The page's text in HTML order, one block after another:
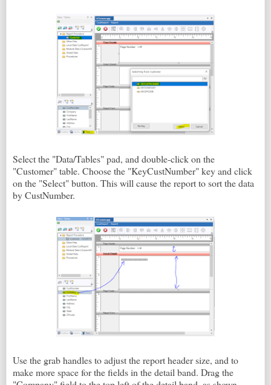
Select the "Data/Tables" pad, and double-click on the
"Customer" table. Choose the "KeyCustNumber" key and click
on the "Select" button. This will cause the report to sort the data
by CustNumber.
Use the grab handles to adjust the report header size, and to
make more space for the fields in the detail band. Drag the